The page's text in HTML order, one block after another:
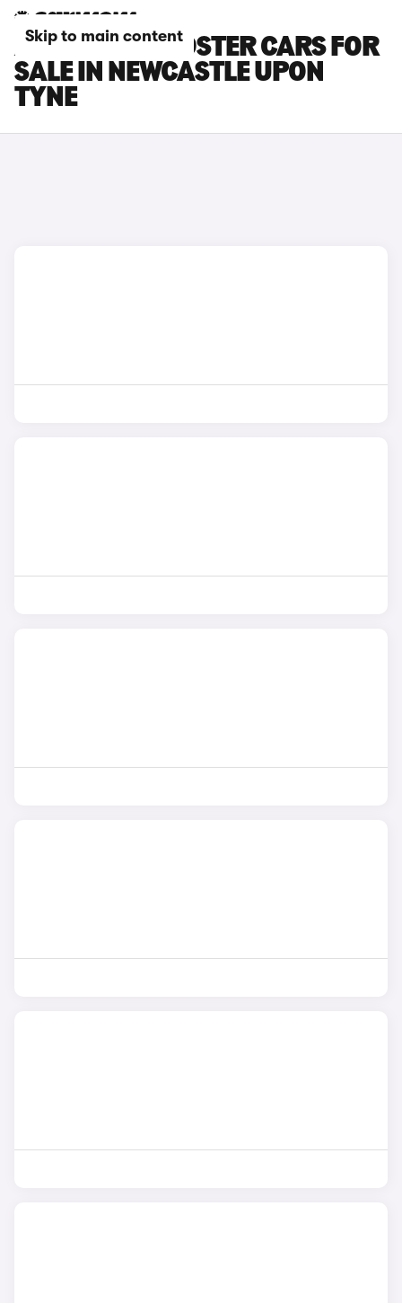
Skip to main content
AUDI TTS ROADSTER CARS FOR
SALE IN NEWCASTLE UPON
TYNE